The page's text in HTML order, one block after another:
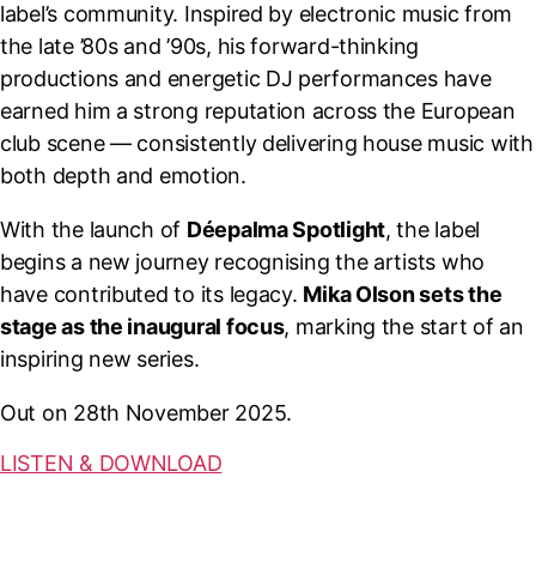
label’s community. Inspired by electronic music from
the late ’80s and ’90s, his forward-thinking
productions and energetic DJ performances have
earned him a strong reputation across the European
club scene — consistently delivering house music with
both depth and emotion.
With the launch of Déepalma Spotlight, the label
begins a new journey recognising the artists who
have contributed to its legacy. Mika Olson sets the
stage as the inaugural focus, marking the start of an
inspiring new series.
Out on 28th November 2025.
LISTEN & DOWNLOAD